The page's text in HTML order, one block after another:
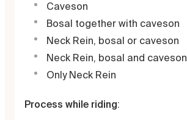
Caveson
Bosal together with caveson
Neck Rein, bosal or caveson
Neck Rein, bosal and caveson
Only Neck Rein
Process while riding: